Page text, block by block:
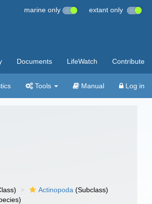
marine only extant only
Documents LifeWatch Contribute
Tools Manual Log in
Actinopoda (Subclass)